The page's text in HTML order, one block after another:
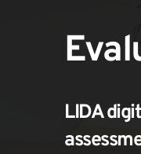
LIDA